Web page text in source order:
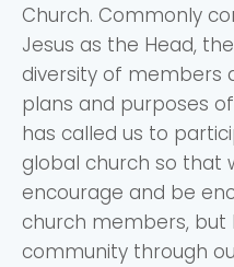
Church. Commonly
Jesus as the Head,
diversity of members
plans and purposes
has called us to
global church so that
encourage and be
church members, but
community through